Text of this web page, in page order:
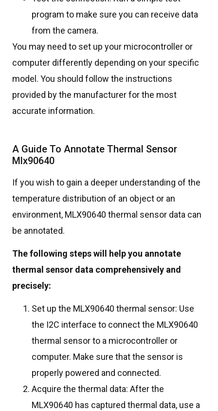
program to make sure you can receive data
from the camera.
You may need to set up your microcontroller or
computer differently depending on your specific
model. You should follow the instructions
provided by the manufacturer for the most
accurate information.
A Guide To Annotate Thermal Sensor
Mlx90640
If you wish to gain a deeper understanding of the
temperature distribution of an object or an
environment, MLX90640 thermal sensor data can
be annotated.
The following steps will help you annotate
thermal sensor data comprehensively and
precisely:
Set up the MLX90640 thermal sensor: Use
the I2C interface to connect the MLX90640
thermal sensor to a microcontroller or
computer. Make sure that the sensor is
properly powered and connected.
Acquire the thermal data: After the
MLX90640 has captured thermal data, use a